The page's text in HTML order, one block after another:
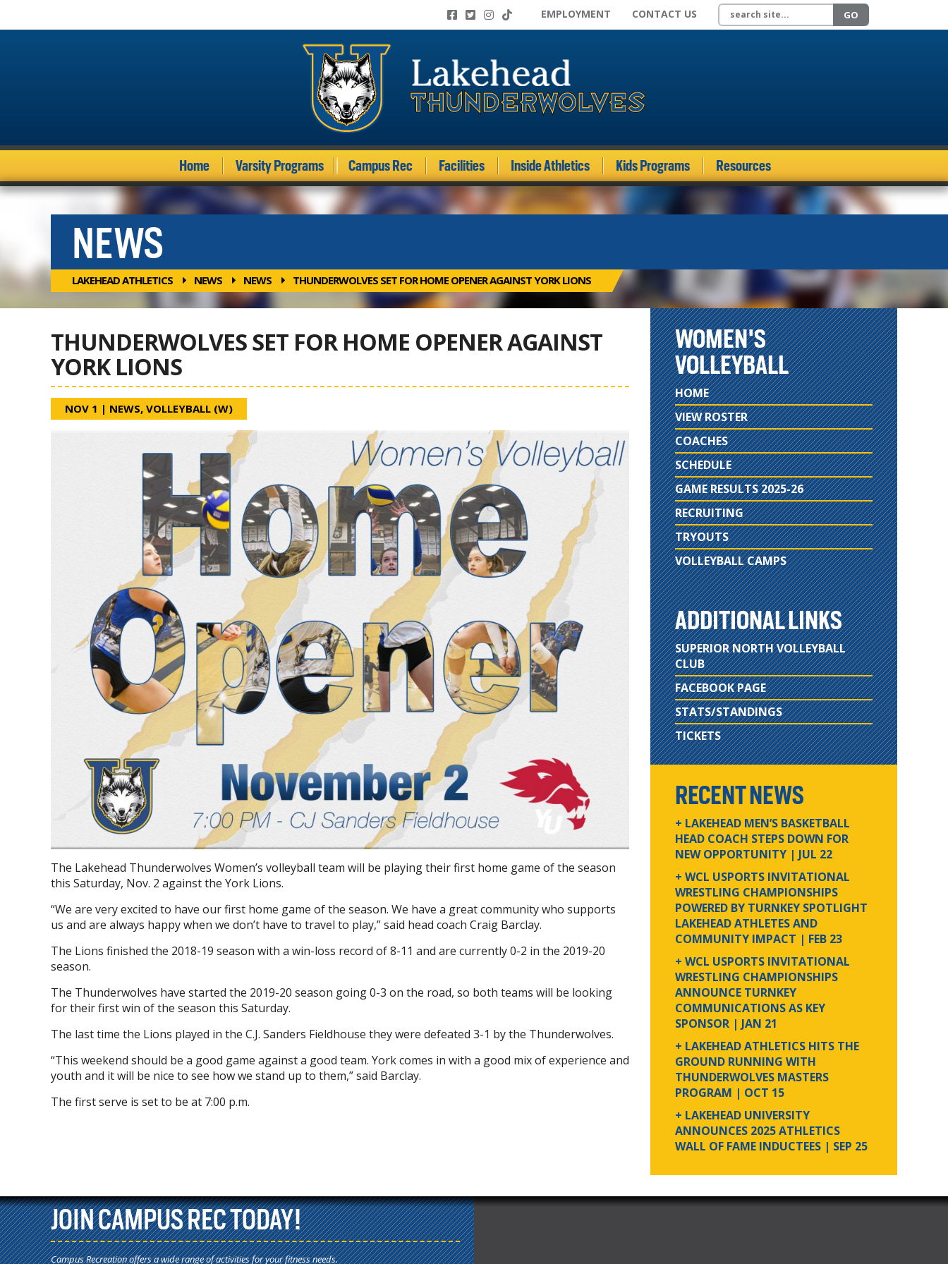
EMPLOYMENT CONTACT US Search site GO
Home Varsity Programs Campus Rec Facilities Inside Athletics Kids Programs Resources
NEWS
LAKEHEAD ATHLETICS NEWS NEWS THUNDERWOLVES SET FOR HOME OPENER AGAINST YORK LIONS
THUNDERWOLVES SET FOR HOME OPENER AGAINST
YORK LIONS
NOV 1 | NEWS, VOLLEYBALL (W)
The Lakehead Thunderwolves Women’s volleyball team will be playing their first home game of the season
this Saturday, Nov. 2 against the York Lions.
“We are very excited to have our first home game of the season. We have a great community who supports
us and are always happy when we don’t have to travel to play,” said head coach Craig Barclay.
The Lions finished the 2018-19 season with a win-loss record of 8-11 and are currently 0-2 in the 2019-20
season.
The Thunderwolves have started the 2019-20 season going 0-3 on the road, so both teams will be looking
for their first win of the season this Saturday.
The last time the Lions played in the C.J. Sanders Fieldhouse they were defeated 3-1 by the Thunderwolves.
“This weekend should be a good game against a good team. York comes in with a good mix of experience and
youth and it will be nice to see how we stand up to them,” said Barclay.
The first serve is set to be at 7:00 p.m.
WOMEN'S
VOLLEYBALL
HOME
VIEW ROSTER
COACHES
SCHEDULE
GAME RESULTS 2025-26
RECRUITING
TRYOUTS
VOLLEYBALL CAMPS
ADDITIONAL LINKS
SUPERIOR NORTH VOLLEYBALL
CLUB
FACEBOOK PAGE
STATS/STANDINGS
TICKETS
RECENT NEWS
+ LAKEHEAD MEN’S BASKETBALL
HEAD COACH STEPS DOWN FOR
NEW OPPORTUNITY | JUL 22
+ WCL USPORTS INVITATIONAL
WRESTLING CHAMPIONSHIPS
POWERED BY TURNKEY SPOTLIGHT
LAKEHEAD ATHLETES AND
COMMUNITY IMPACT | FEB 23
+ WCL USPORTS INVITATIONAL
WRESTLING CHAMPIONSHIPS
ANNOUNCE TURNKEY
COMMUNICATIONS AS KEY
SPONSOR | JAN 21
+ LAKEHEAD ATHLETICS HITS THE
GROUND RUNNING WITH
THUNDERWOLVES MASTERS
PROGRAM | OCT 15
+ LAKEHEAD UNIVERSITY
ANNOUNCES 2025 ATHLETICS
WALL OF FAME INDUCTEES | SEP 25
JOIN CAMPUS REC TODAY!
Campus Recreation offers a wide range of activities for your fitness needs.